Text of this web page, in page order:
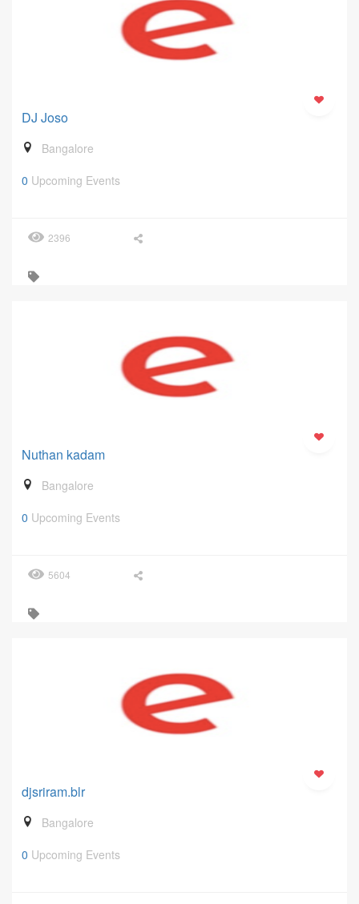
DJ Joso
Bangalore
0 Upcoming Events
2396
Nuthan kadam
Bangalore
0 Upcoming Events
5604
djsriram.blr
Bangalore
0 Upcoming Events